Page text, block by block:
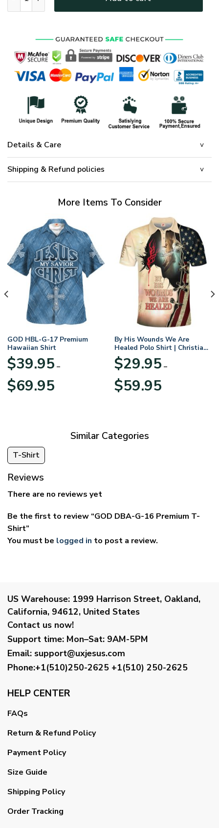
Details & Care
Shipping & Refund policies
More Items To Consider
GOD HBL-G-17 Premium
Hawaiian Shirt
$39.95 –
$69.95range:
By His Wounds We Are
Healed Polo Shirt | Christian
Apparel
$29.95 –
$59.95range:
Similar Categories
T-Shirt
Reviews
There are no reviews yet
Be the first to review “GOD DBA-G-16 Premium T-
Shirt”
You must be logged in to post a review.
US Warehouse: 1999 Harrison Street, Oakland,
California, 94612, United States
Contact us now!
Support time: Mon–Sat: 9AM-5PM
Email: support@uxjesus.com
Phone:+1(510)250-2625 +1(510) 250-2625
HELP CENTER
FAQs
Return & Refund Policy
Payment Policy
Size Guide
Shipping Policy
Order Tracking